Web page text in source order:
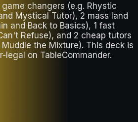
changers (e.g. Rhystic
Mystical Tutor), 2 mass land
and Back to Basics), 1 fast
Refuse), and 2 cheap tutors
the Mixture). This deck is
legal on TableCommander.